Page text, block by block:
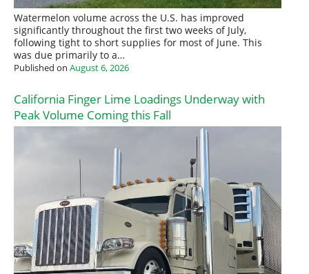
Watermelon volume across the U.S. has improved
significantly throughout the first two weeks of July,
following tight to short supplies for most of June. This
was due primarily to a…
Published on August 6, 2026
California Finger Lime Loadings Underway with
Peak Volume Coming this Fall